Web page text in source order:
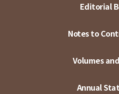
Editorial
Notes to
Volumes
Annual